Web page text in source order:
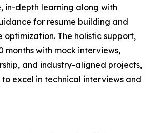
in-depth learning along with
for resume building and
optimization. The holistic support,
months with mock interviews,
and industry-aligned projects,
to excel in technical interviews and